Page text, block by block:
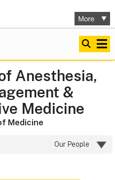
Anesthesia,
&
Medicine
Medicine
Our People